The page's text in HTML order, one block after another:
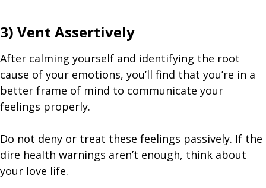
3) Vent Assertively
After calming yourself and identifying the root
cause of your emotions, you’ll find that you’re in a
better frame of mind to communicate your
feelings properly.
Do not deny or treat these feelings passively. If the
dire health warnings aren’t enough, think about
your love life.